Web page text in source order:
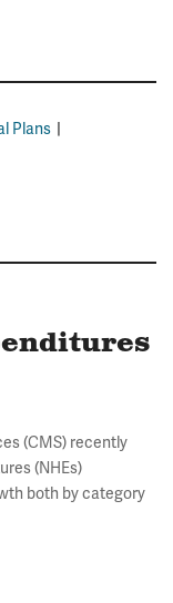
Plans
(CMS) recently
(NHEs)
both by category